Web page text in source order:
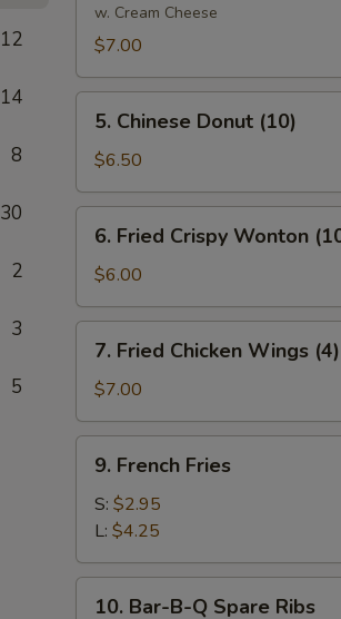
12
14
8
30
2
3
5
Crab
Meat
(8)
w. Cream Cheese
$7.00
Chinese
Donut
(10)
5. Chinese Donut (10)
$6.50
Fried
Crispy
Wonton
(10)
Pork
6. Fried Crispy Wonton
$6.00
Fried
Chicken
Wings
(4)
7. Fried Chicken Wings (4)
$7.00
French
Fries
9. French Fries
S: $2.95
L: $4.25
10. Bar-B-Q Spare Ribs